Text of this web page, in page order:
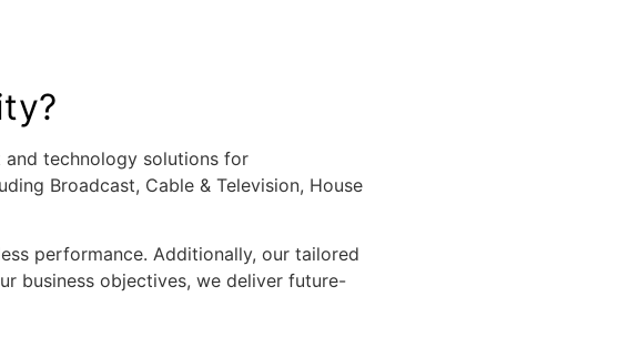
and technology solutions for
Broadcast, Cable & Television, House
performance. Additionally, our tailored
business objectives, we deliver future-